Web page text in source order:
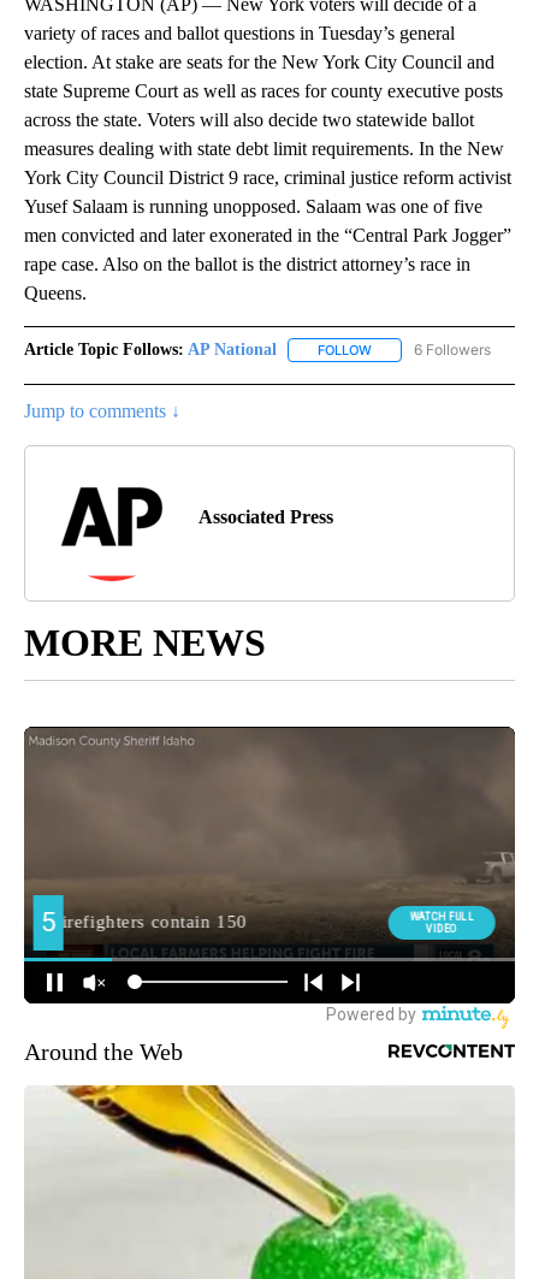
WASHINGTON (AP) — New York voters will decide of a
variety of races and ballot questions in Tuesday’s general
election. At stake are seats for the New York City Council and
state Supreme Court as well as races for county executive posts
across the state. Voters will also decide two statewide ballot
measures dealing with state debt limit requirements. In the New
York City Council District 9 race, criminal justice reform activist
Yusef Salaam is running unopposed. Salaam was one of five
men convicted and later exonerated in the “Central Park Jogger”
rape case. Also on the ballot is the district attorney’s race in
Queens.
Article Topic Follows: AP National FOLLOW FOLLOW "AP NATIONAL"
6 Followers
Jump to comments ↓
Associated Press
MORE NEWS
Around the Web